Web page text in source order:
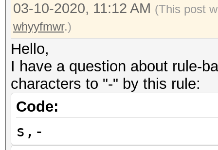
03-10-2020, 11:12 AM (This post
whyyfmwr.)
Hello,
I have a question about rule-
characters to "-" by this rule:
Code:
s,-